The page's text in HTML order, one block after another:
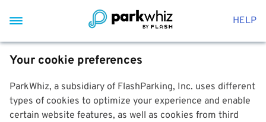
HELP
Your cookie preferences
ParkWhiz, a subsidiary of FlashParking, Inc. uses different
types of cookies to optimize your experience and enable
certain website features, as well as cookies from third